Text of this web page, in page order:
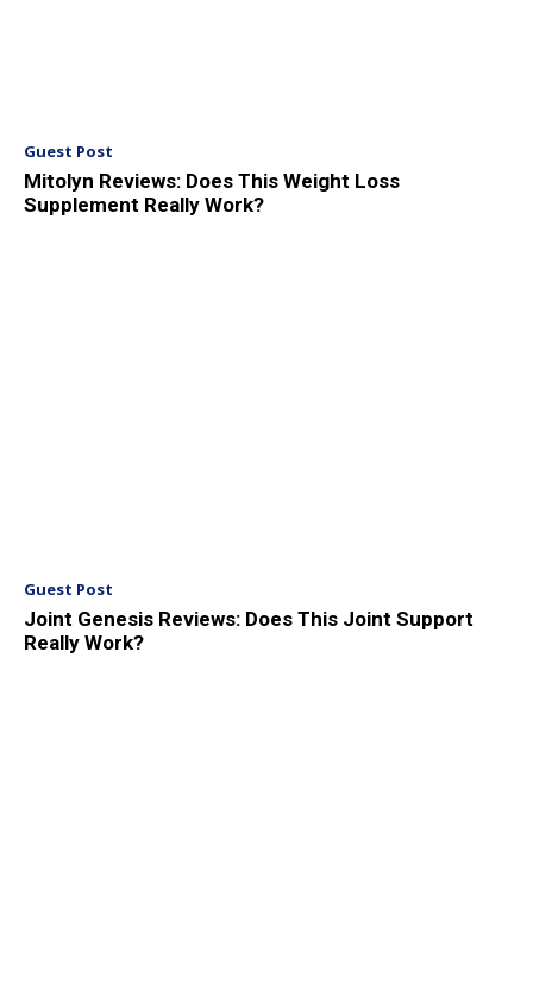
Guest Post
Mitolyn Reviews: Does This Weight Loss
Supplement Really Work?
Guest Post
Joint Genesis Reviews: Does This Joint Support
Really Work?